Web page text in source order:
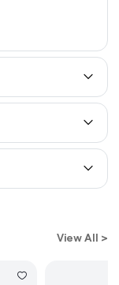
View All >